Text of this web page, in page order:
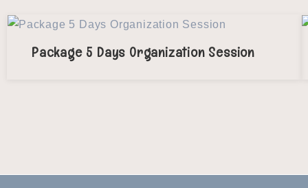
Package 5 Days Organization Session